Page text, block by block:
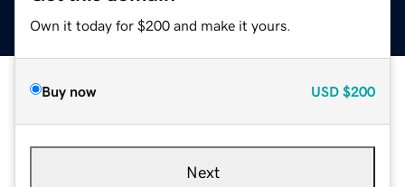
Own it today for $200 and make it yours.
Buy now USD $200
Next